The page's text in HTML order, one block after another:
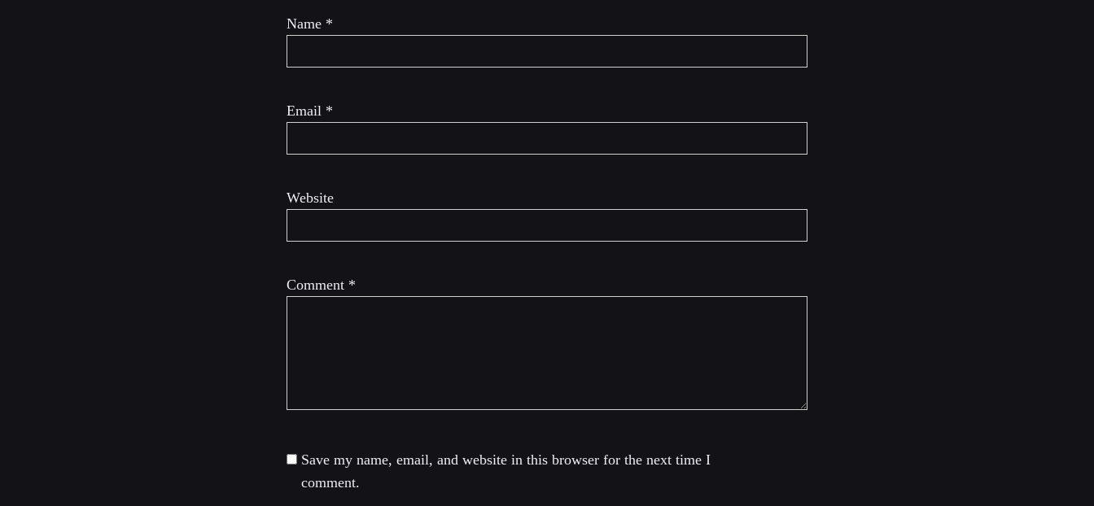
Comment *
Name *
Email *
Website
Save my name, email, and website in this browser for the next time I
comment.